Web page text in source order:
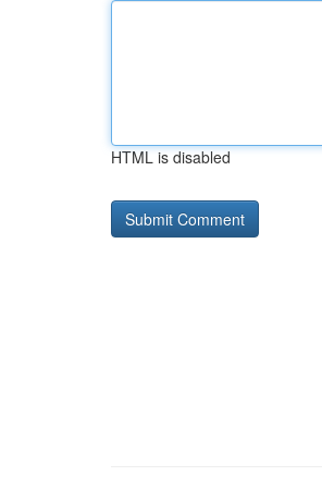
HTML is disabled